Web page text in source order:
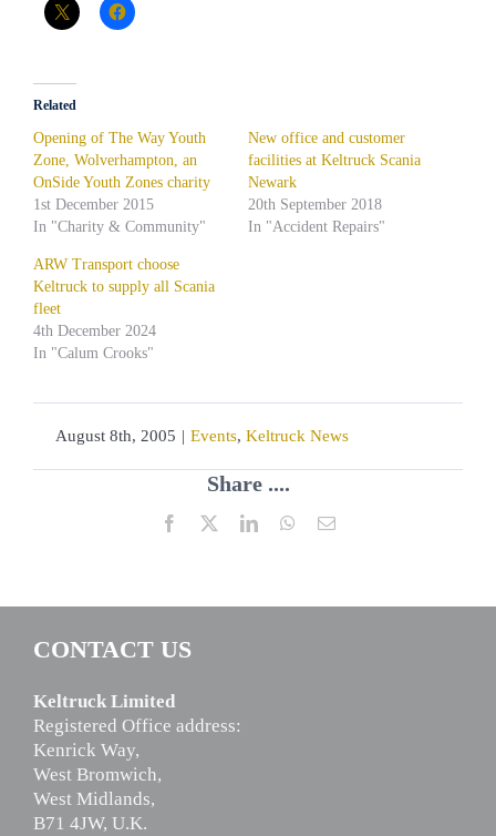
Related
Opening of The Way Youth
Zone, Wolverhampton, an
OnSide Youth Zones charity
1st December 2015
In "Charity & Community"
New office and customer
facilities at Keltruck Scania
Newark
20th September 2018
In "Accident Repairs"
ARW Transport choose
Keltruck to supply all Scania
fleet
4th December 2024
In "Calum Crooks"
August 8th, 2005 | Events, Keltruck News
Share ....
Facebook LinkedInWhatsApp
Email
CONTACT US
Keltruck Limited
Registered Office address:
Kenrick Way,
West Bromwich,
West Midlands,
B71 4JW, U.K.